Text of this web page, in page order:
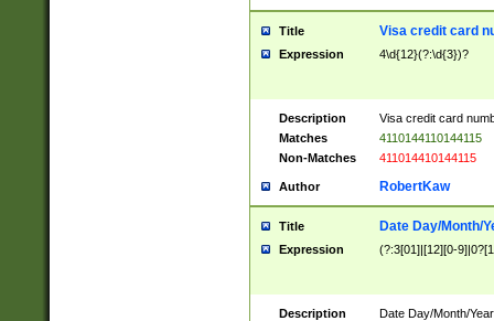
Title Visa credit card
Expression 4\d{12}(?:\d{3})?
Description
Visa credit card
Matches
4110144110144115
Non-Matches
411014410144115
Author RobertKaw
Title Date Day/Month/
Expression (?:3[01]|[12][0-
Description
Date Day/Month/